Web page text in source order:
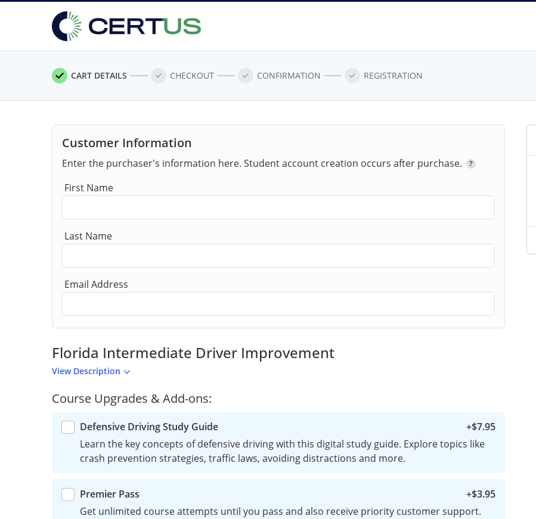
CART DETAILS CHECKOUT CONFIRMATION REGISTRATION
Customer Information
Enter the purchaser's information here. Student account creation occurs after purchase. ?
First Name
Last Name
Email Address
Florida Intermediate Driver Improvement
View Description
Course Upgrades & Add-ons:
Defensive Driving Study Guide +$7.95
Learn the key concepts of defensive driving with this digital study guide. Explore topics like
crash prevention strategies, traffic laws, avoiding distractions and more.
Premier Pass +$3.95
Get unlimited course attempts until you pass and also receive priority customer support.